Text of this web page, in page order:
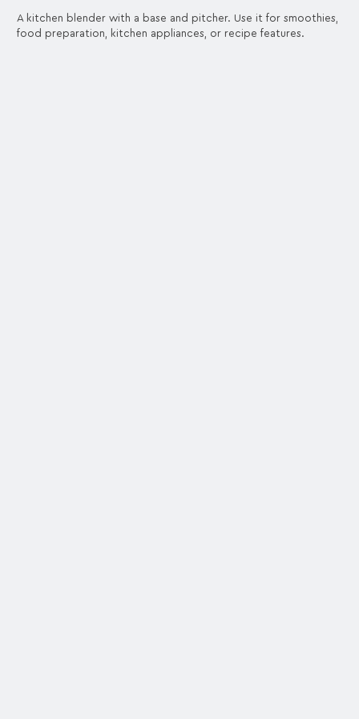
A kitchen blender with a base and pitcher. Use it for smoothies,
food preparation, kitchen appliances, or recipe features.